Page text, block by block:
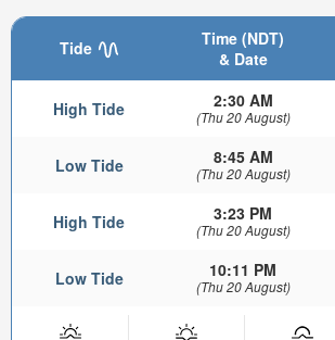
Tide
Time (NDT)
& Date
High Tide 2:30 AM
(Thu 20 August)
Low Tide 8:45 AM
(Thu 20 August)
High Tide 3:23 PM
(Thu 20 August)
Low Tide 10:11 PM
(Thu 20 August)